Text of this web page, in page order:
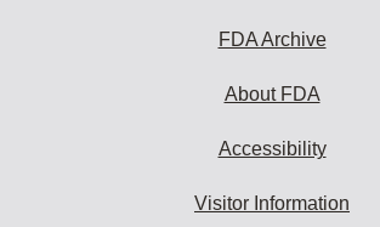
FDA Archive
About FDA
Accessibility
Visitor Information